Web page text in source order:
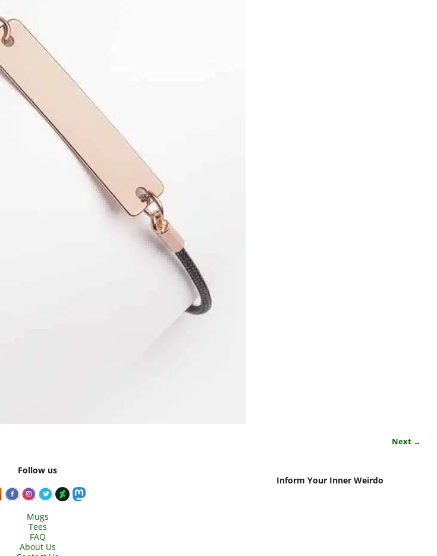
Next →
Follow us
Mugs
Tees
FAQ
About Us
Inform Your Inner Weirdo